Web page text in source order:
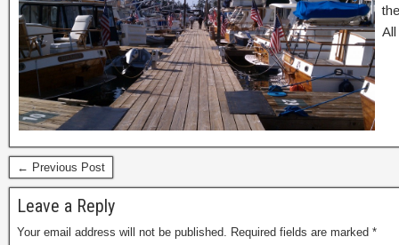
← Previous Post
Leave a Reply
Your email address will not be published. Required fields are marked *